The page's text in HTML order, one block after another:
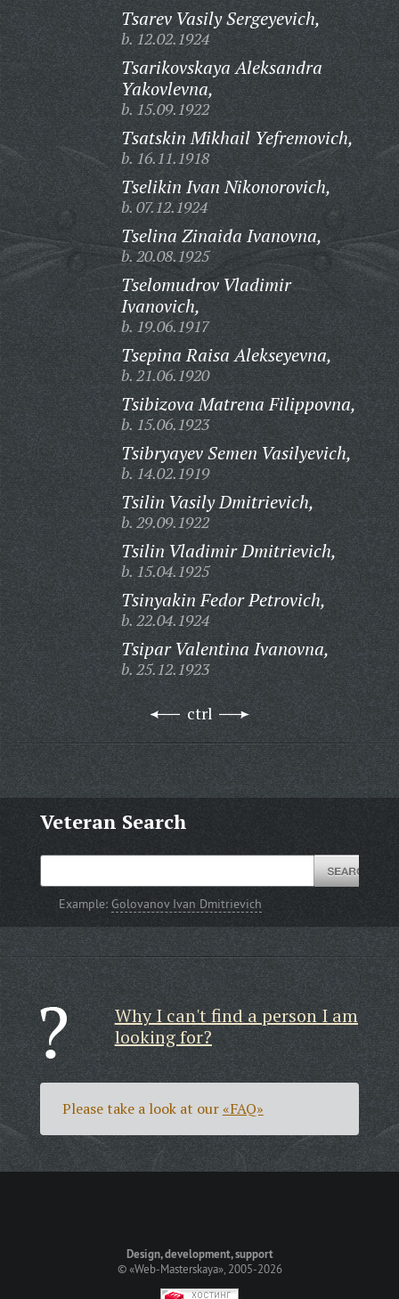
Tsarev Vasily Sergeyevich,
b. 12.02.1924
Tsarikovskaya Aleksandra
Yakovlevna,
b. 15.09.1922
Tsatskin Mikhail Yefremovich,
b. 16.11.1918
Tselikin Ivan Nikonorovich,
b. 07.12.1924
Tselina Zinaida Ivanovna,
b. 20.08.1925
Tselomudrov Vladimir
Ivanovich,
b. 19.06.1917
Tsepina Raisa Alekseyevna,
b. 21.06.1920
Tsibizova Matrena Filippovna,
b. 15.06.1923
Tsibryayev Semen Vasilyevich,
b. 14.02.1919
Tsilin Vasily Dmitrievich,
b. 29.09.1922
Tsilin Vladimir Dmitrievich,
b. 15.04.1925
Tsinyakin Fedor Petrovich,
b. 22.04.1924
Tsipar Valentina Ivanovna,
b. 25.12.1923
ctrl
Veteran Search
Example:Golovanov Ivan Dmitrievich
Why I can't find a person I am
looking for?
Please take a look at our«FAQ»
Design, development, support
©«Web-Masterskaya», 2005-2026